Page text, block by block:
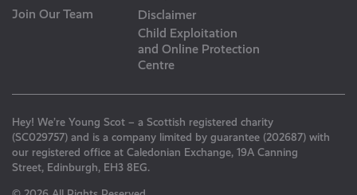
Join Our Team
Disclaimer
Child Exploitation
and Online Protection
Centre
Hey! We’re Young Scot – a Scottish registered charity
(SC029757) and is a company limited by guarantee (202687) with
our registered office at Caledonian Exchange, 19A Canning
Street, Edinburgh, EH3 8EG.